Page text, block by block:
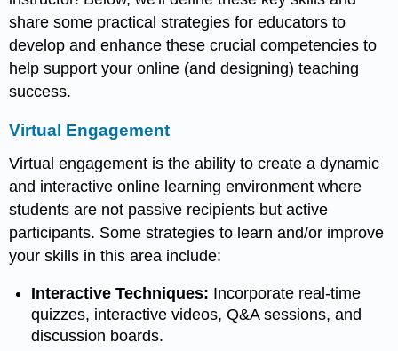
share some practical strategies for educators to
develop and enhance these crucial competencies to
help support your online (and designing) teaching
success.
Virtual Engagement
Virtual engagement is the ability to create a dynamic
and interactive online learning environment where
students are not passive recipients but active
participants. Some strategies to learn and/or improve
your skills in this area include:
Interactive Techniques: Incorporate real-time
quizzes, interactive videos, Q&A sessions, and
discussion boards.